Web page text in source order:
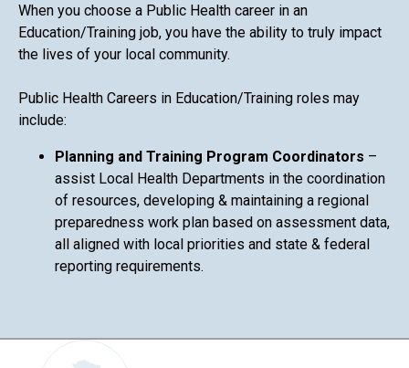
When you choose a Public Health career in an
Education/Training job, you have the ability to truly impact
the lives of your local community.
Public Health Careers in Education/Training roles may
include:
Planning and Training Program Coordinators –
assist Local Health Departments in the coordination
of resources, developing & maintaining a regional
preparedness work plan based on assessment data,
all aligned with local priorities and state & federal
reporting requirements.